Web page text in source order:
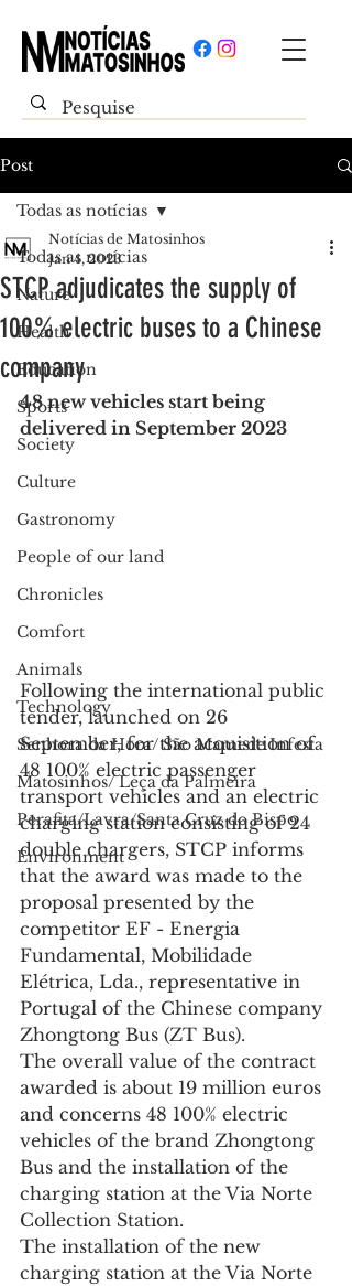
Post
Todas as notícias
Nature
Health
Education
Sports
Society
Culture
Gastronomy
People of our land
Chronicles
Comfort
Animals
Technology
Senhora da Hora/ São Mamede Infesta
Matosinhos/ Leça da Palmeira
Perafita/Lavra/Santa Cruz do Bispo
Environment
Todas as notícias
STCP adjudicates the supply of
100% electric buses to a Chinese
company
Notícias de Matosinhos
Jan 4, 2023
48 new vehicles start being
delivered in September 2023
Following the international public
tender, launched on 26
September, for the acquisition of
48 100% electric passenger
transport vehicles and an electric
charging station consisting of 24
double chargers, STCP informs
that the award was made to the
proposal presented by the
competitor EF - Energia
Fundamental, Mobilidade
Elétrica, Lda., representative in
Portugal of the Chinese company
Zhongtong Bus (ZT Bus).
The overall value of the contract
awarded is about 19 million euros
and concerns 48 100% electric
vehicles of the brand Zhongtong
Bus and the installation of the
charging station at the Via Norte
Collection Station.
The installation of the new
charging station at the Via Norte